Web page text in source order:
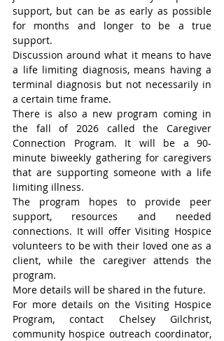
support, but can be as early as possible
for months and longer to be a true
support.
Discussion around what it means to have
a life limiting diagnosis, means having a
terminal diagnosis but not necessarily in
a certain time frame.
There is also a new program coming in
the fall of 2026 called the Caregiver
Connection Program. It will be a 90-
minute biweekly gathering for caregivers
that are supporting someone with a life
limiting illness.
The program hopes to provide peer
support, resources and needed
connections. It will offer Visiting Hospice
volunteers to be with their loved one as a
client, while the caregiver attends the
program.
More details will be shared in the future.
For more details on the Visiting Hospice
Program, contact Chelsey Gilchrist,
community hospice outreach coordinator,